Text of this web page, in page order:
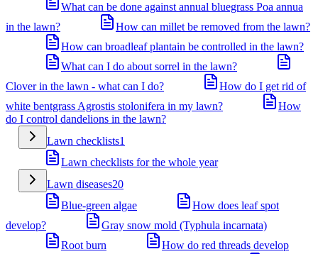
What can be done against annual bluegrass Poa annua
in the lawn?
How can millet be removed from the lawn?
How can broadleaf plantain be controlled in the lawn?
What can I do about sorrel in the lawn?
Clover in the lawn - what can I do?
How do I get rid of
white bentgrass Agrostis stolonifera in my lawn?
How
do I control dandelions in the lawn?
Lawn checklists1
Lawn checklists for the whole year
Lawn diseases20
Blue-green algae
How does leaf spot
develop?
Gray snow mold (Typhula incarnata)
Root burn
How do red threads develop